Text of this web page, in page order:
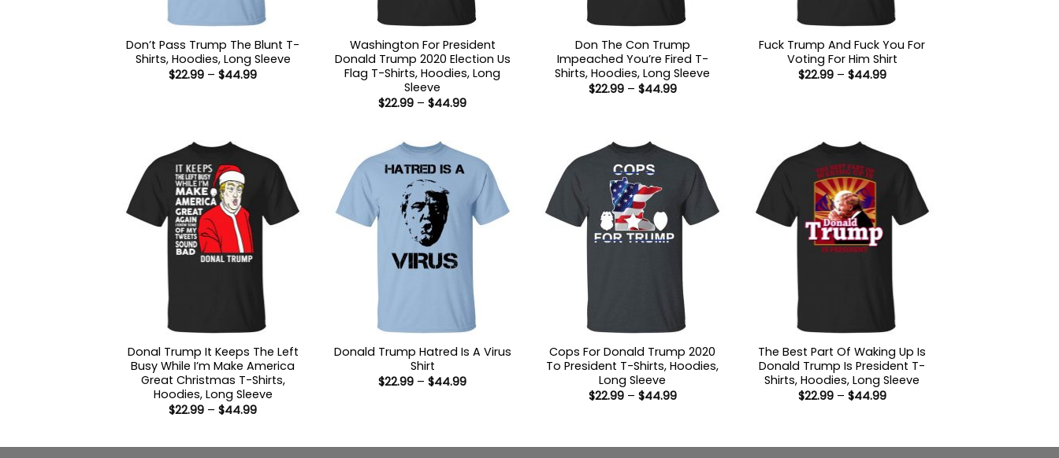
Don’t Pass Trump The Blunt T-
Shirts, Hoodies, Long Sleeve
$22.99 – $44.99Price
Washington For President
Donald Trump 2020 Election Us
Flag T-Shirts, Hoodies, Long
Sleeve
$22.99 – $44.99Price
Don The Con Trump
Impeached You’re Fired T-
Shirts, Hoodies, Long Sleeve
$22.99 – $44.99Price
Fuck Trump And Fuck You For
Voting For Him Shirt
$22.99 – $44.99Price
Donal Trump It Keeps The Left
Busy While I’m Make America
Great Christmas T-Shirts,
Hoodies, Long Sleeve
$22.99 – $44.99Price
Donald Trump Hatred Is A Virus
Shirt
$22.99 – $44.99Price
Cops For Donald Trump 2020
To President T-Shirts, Hoodies,
Long Sleeve
$22.99 – $44.99Price
The Best Part Of Waking Up Is
Donald Trump Is President T-
Shirts, Hoodies, Long Sleeve
$22.99 – $44.99Price